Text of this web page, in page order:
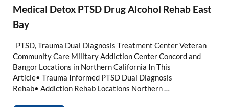
Medical Detox PTSD Drug Alcohol Rehab East
Bay
PTSD, Trauma Dual Diagnosis Treatment Center Veteran
Community Care Military Addiction Center Concord and
Bangor Locations in Northern California In This
Article• Trauma Informed PTSD Dual Diagnosis
Rehab• Addiction Rehab Locations Northern …